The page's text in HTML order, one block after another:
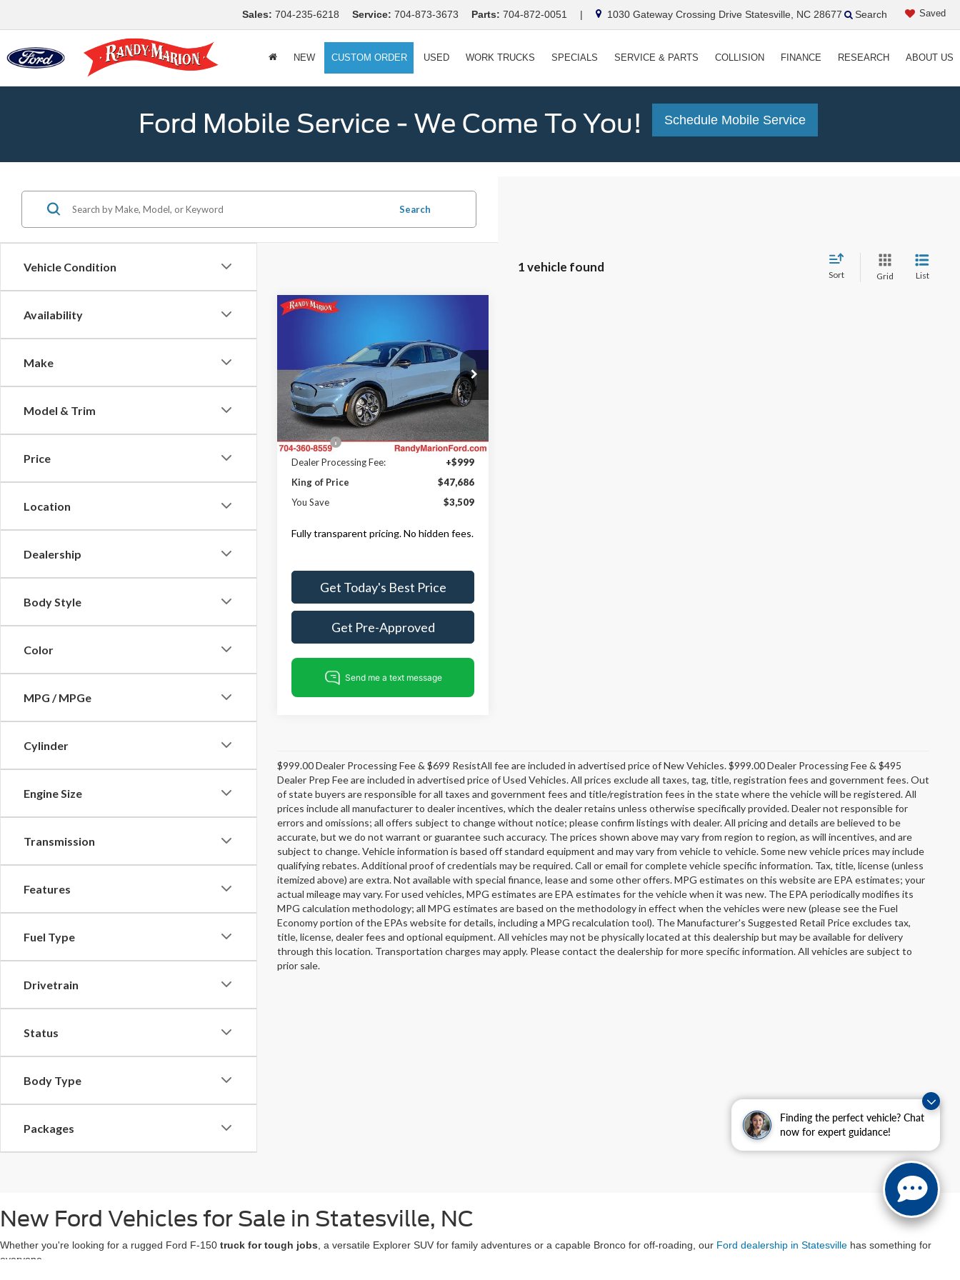
Finding the perfect vehicle? Chat
now for expert guidance!
Sales: 704-235-6218 Service: 704-873-3673 Parts: 704-872-0051 | 1030 Gateway Crossing Drive Statesville, NC 28677 Saved
Search
NEW CUSTOM ORDER USED WORK TRUCKS SPECIALS SERVICE & PARTS COLLISION FINANCE RESEARCH ABOUT US
Ford Mobile Service - We Come To You! Schedule Mobile Service
Vehicle Condition
Availability
Make
Model & Trim
Price
Location
Dealership
Body Style
Color
MPG / MPGe
Cylinder
Engine Size
Transmission
Features
Fuel Type
Drivetrain
Status
Body Type
Packages
Search
1 vehicle found
Sort Grid List
Premium
Price Drop
Randy Marion Ford Lincoln, LLC
VIN:3FMTK3SU2PMA71082Stock:FC1263
Model:K3S
In Stock Ext. Int.
KING OF PRICE
Less
MSRP
$51,195
Dealer Discount
-$5,207
ResistAll:
+$699
Dealer Processing Fee:
+$999
King of Price
$47,686
You Save
$3,509
Fully transparent pricing. No hidden fees.
Get Today's Best Price
Get Pre-Approved
Compare Vehicle
$999.00 Dealer Processing Fee & $699 ResistAll fee are included in advertised price of New Vehicles. $999.00 Dealer Processing Fee & $495
Dealer Prep Fee are included in advertised price of Used Vehicles. All prices exclude all taxes, tag, title, registration fees and government fees. Out
of state buyers are responsible for all taxes and government fees and title/registration fees in the state where the vehicle will be registered. All
prices include all manufacturer to dealer incentives, which the dealer retains unless otherwise specifically provided. Dealer not responsible for
errors and omissions; all offers subject to change without notice; please confirm listings with dealer. All pricing and details are believed to be
accurate, but we do not warrant or guarantee such accuracy. The prices shown above may vary from region to region, as will incentives, and are
subject to change. Vehicle information is based off standard equipment and may vary from vehicle to vehicle. Some new vehicle prices may include
qualifying rebates. Additional proof of credentials may be required. Call or email for complete vehicle specific information. Tax, title, license (unless
itemized above) are extra. Not available with special finance, lease and some other offers. MPG estimates on this website are EPA estimates; your
actual mileage may vary. For used vehicles, MPG estimates are EPA estimates for the vehicle when it was new. The EPA periodically modifies its
MPG calculation methodology; all MPG estimates are based on the methodology in effect when the vehicles were new (please see the Fuel
Economy portion of the EPAs website for details, including a MPG recalculation tool). The Manufacturer's Suggested Retail Price excludes tax,
title, license, dealer fees and optional equipment. All vehicles may not be physically located at this dealership but may be available for delivery
through this location. Transportation charges may apply. Please contact the dealership for more specific information. All vehicles are subject to
prior sale.
New Ford Vehicles for Sale in Statesville, NC
Whether you're looking for a rugged Ford F-150 truck for tough jobs , a versatile Explorer SUV for family adventures or a capable Bronco for off-roading, our Ford dealership in Statesville has something for
everyone.